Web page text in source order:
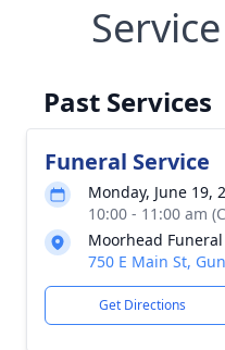
Past Services
Funeral Service
Monday, June 19,
10:00 - 11:00 am
Moorhead
750 E Main St,
Get Directions